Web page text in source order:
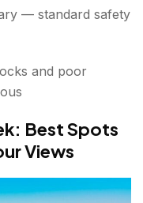
— standard safety
and poor
Best Spots
Views